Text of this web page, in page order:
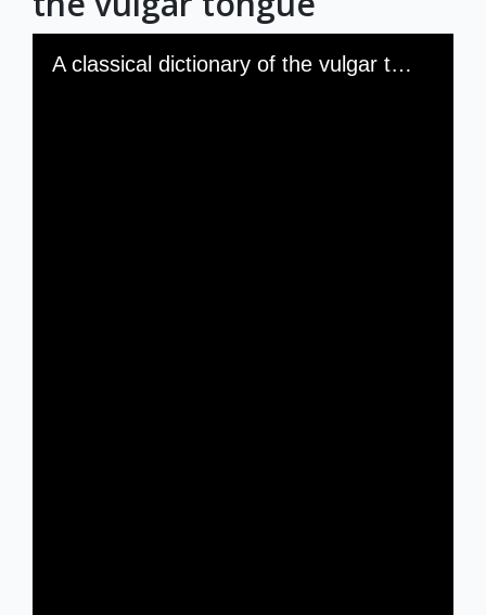
Media Viewer A classical dictionary of the vulgar tongue